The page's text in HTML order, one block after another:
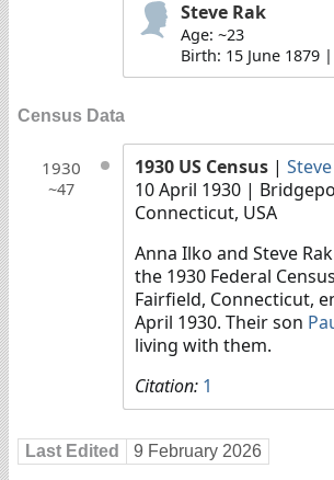
Steve Rak
Age: ~23
Birth: 15 June 1879
Census Data
1930
~47
1930 US Census |
10 April 1930 |
Connecticut, USA
Anna Ilko and Steve
the 1930 Federal
Fairfield, Connecticut,
April 1930. Their son
living with them.
Citation: 1
Last Edited 9 February 2026